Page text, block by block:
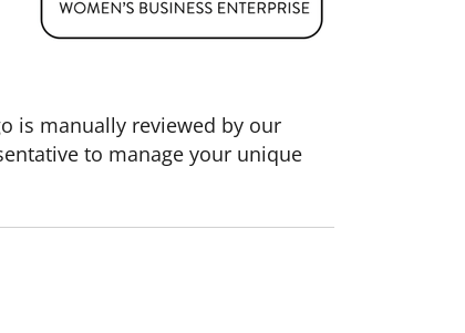
is manually reviewed by our
to manage your unique